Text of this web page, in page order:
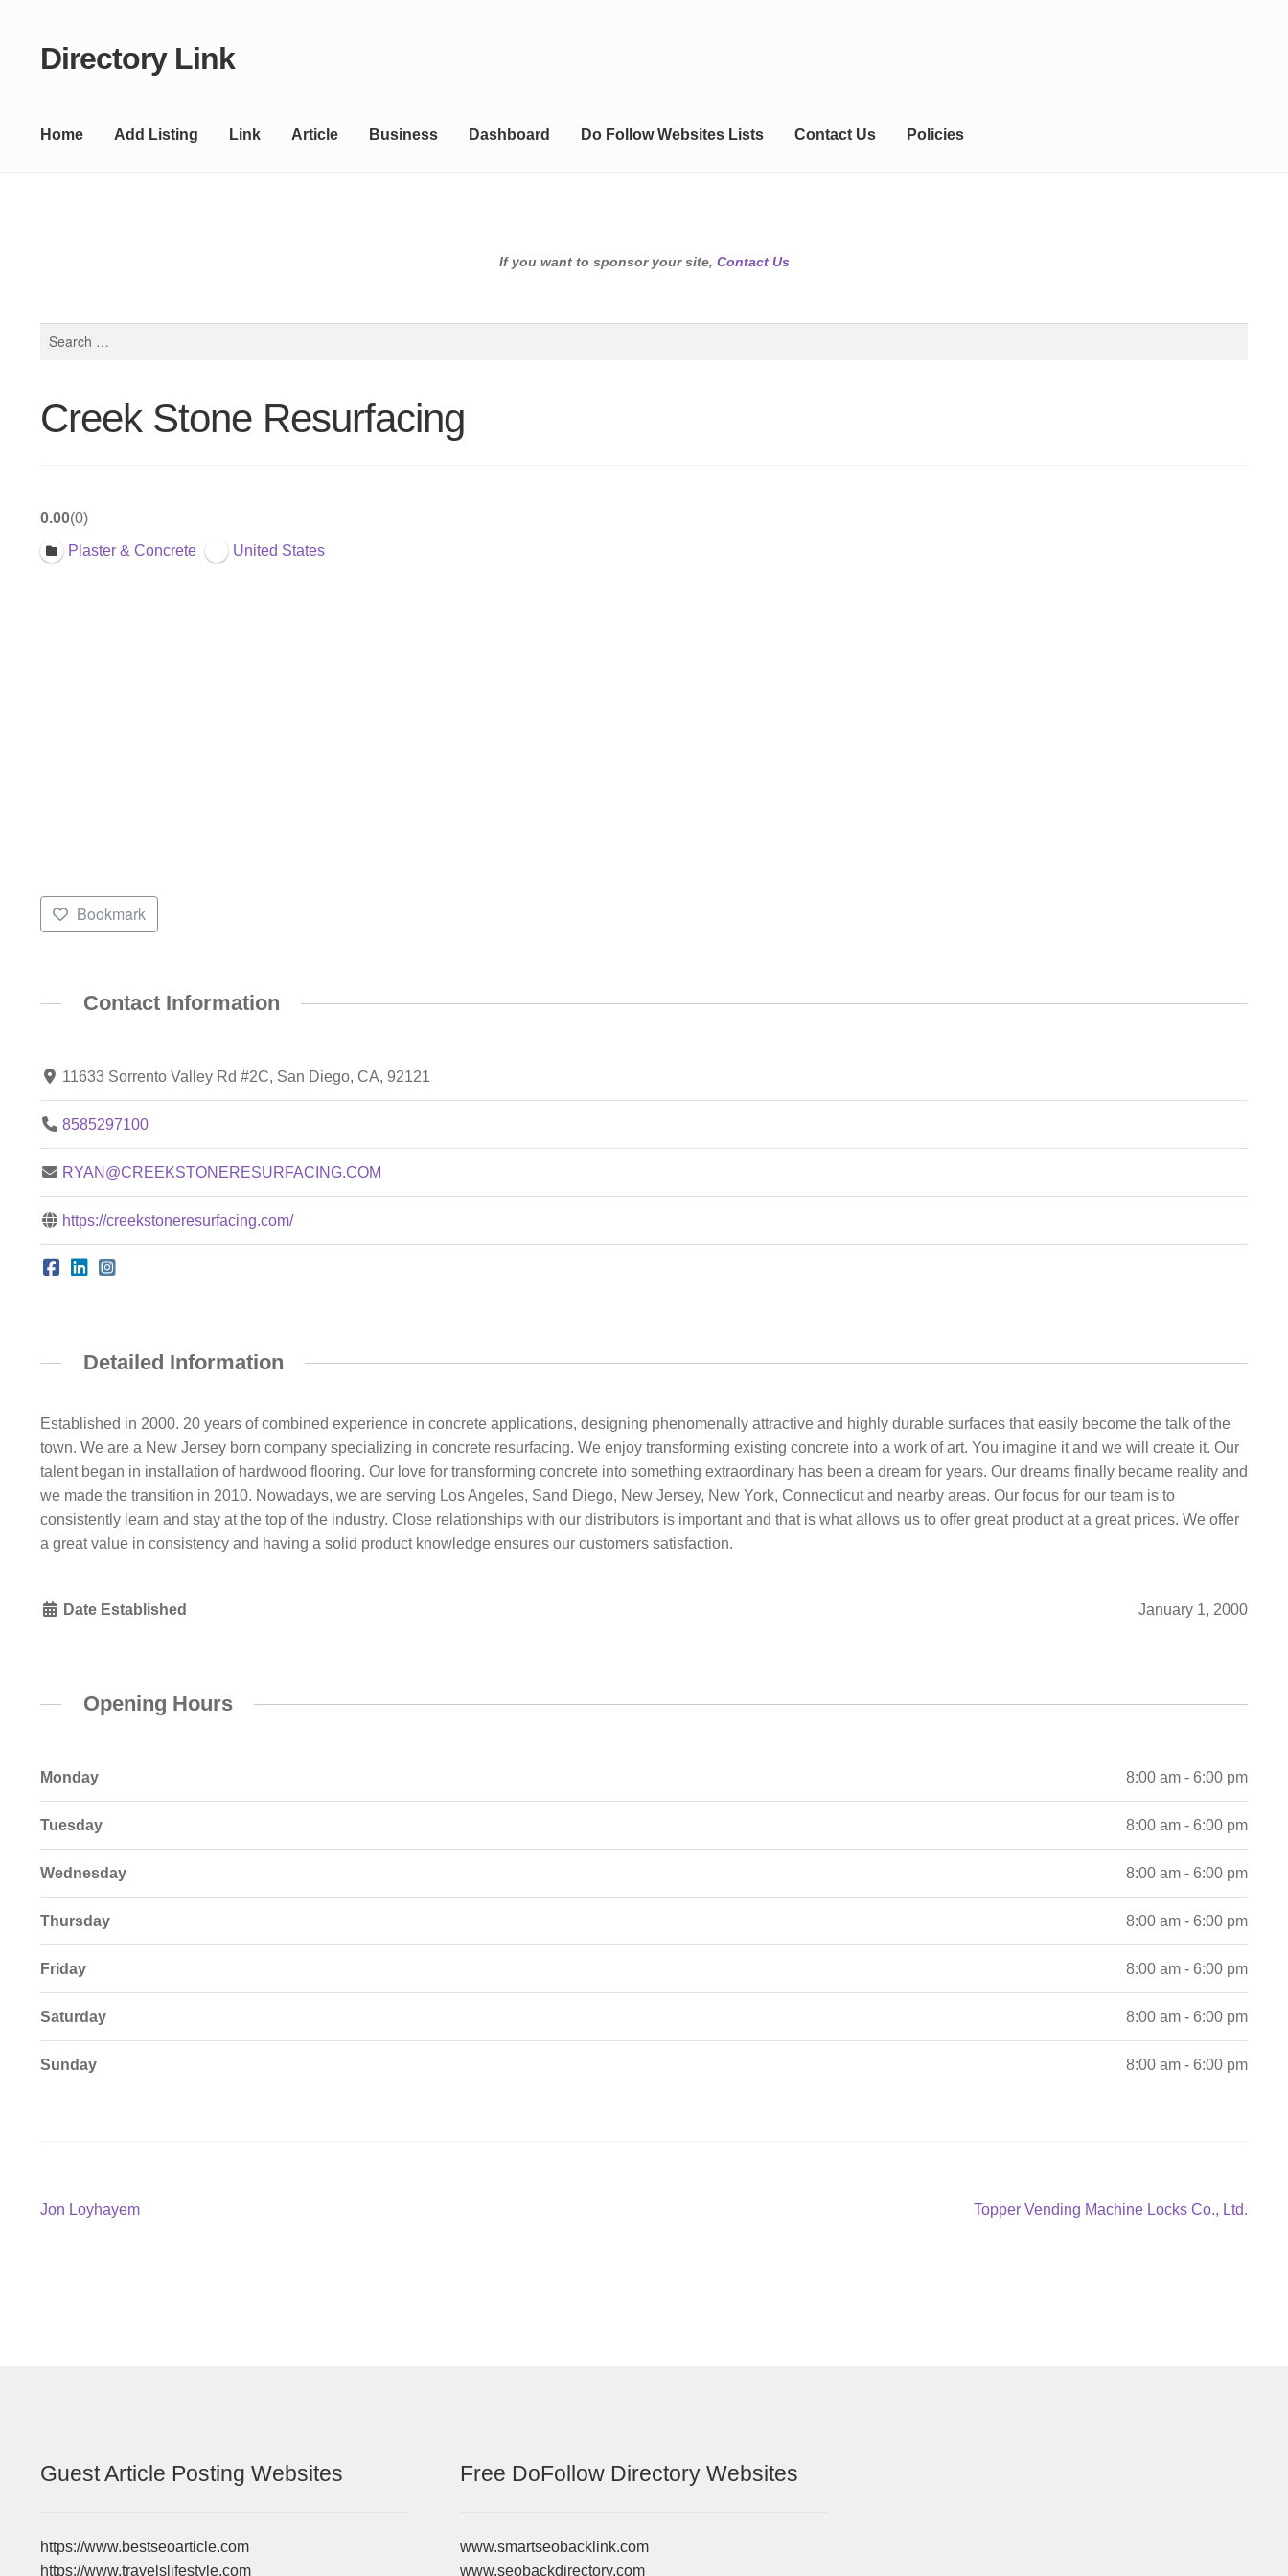
Skip
Skip
Directory Link
Home Add Listing Link Article Business Dashboard Do Follow Websites Lists Contact Us Policies
If you want to sponsor your site, Contact Us
Creek Stone Resurfacing
0.00 0
Plaster & Concrete United States
Bookmark
Contact Information
11633 Sorrento Valley Rd #2C, San Diego, CA, 92121
8585297100
RYAN@CREEKSTONERESURFACING.COM
https://creekstoneresurfacing.com/
Detailed Information
Established in 2000. 20 years of combined experience in concrete applications, designing phenomenally attractive and highly durable surfaces that easily become the talk of the
town. We are a New Jersey born company specializing in concrete resurfacing. We enjoy transforming existing concrete into a work of art. You imagine it and we will create it. Our
talent began in installation of hardwood flooring. Our love for transforming concrete into something extraordinary has been a dream for years. Our dreams finally became reality and
we made the transition in 2010. Nowadays, we are serving Los Angeles, Sand Diego, New Jersey, New York, Connecticut and nearby areas. Our focus for our team is to
consistently learn and stay at the top of the industry. Close relationships with our distributors is important and that is what allows us to offer great product at a great prices. We offer
a great value in consistency and having a solid product knowledge ensures our customers satisfaction.
Date Established January 1, 2000
Opening Hours
Monday 8:00 am - 6:00 pm
Tuesday 8:00 am - 6:00 pm
Wednesday 8:00 am - 6:00 pm
Thursday 8:00 am - 6:00 pm
Friday 8:00 am - 6:00 pm
Saturday 8:00 am - 6:00 pm
Sunday 8:00 am - 6:00 pm
Post
Previous
Jon Loyhayem
Next
Topper Vending Machine Locks Co., Ltd.
Guest Article Posting Websites
https://www.bestseoarticle.com
https://www.travelslifestyle.com
Free DoFollow Directory Websites
www.smartseobacklink.com
www.seobackdirectory.com